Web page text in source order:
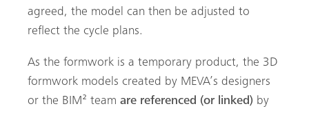
agreed, the model can then be adjusted to
reflect the cycle plans.
As the formwork is a temporary product, the 3D
formwork models created by MEVA’s designers
or the BIM² team are referenced (or linked) by